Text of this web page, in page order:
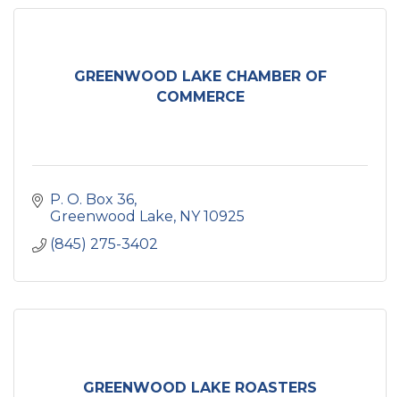
GREENWOOD LAKE CHAMBER OF
COMMERCE
P. O. Box 36
Greenwood Lake NY 10925
(845) 275-3402
GREENWOOD LAKE ROASTERS